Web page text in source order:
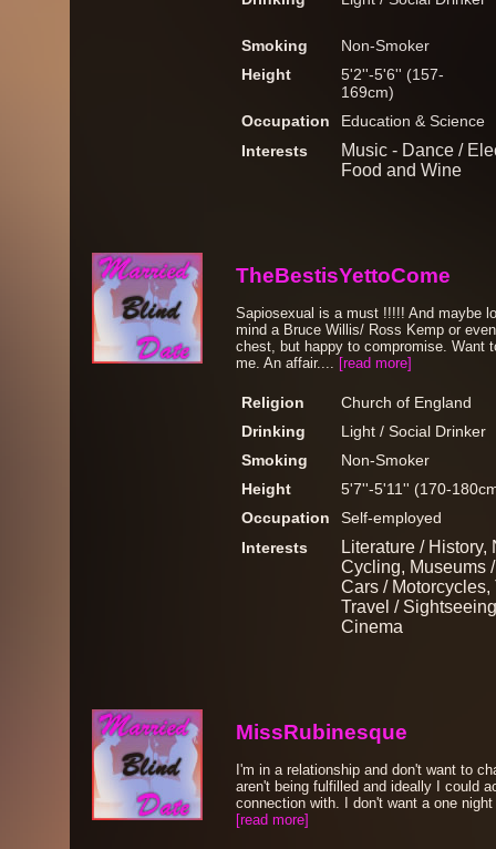
Smoking
Non-Smoker
Height
5'2''-5'6'' (157-
169cm)
Occupation
Education & Science
Interests
Music - Dance /
Food and Wine
TheBestisYettoCome
Sapiosexual is a must !!!!! And maybe
mind a Bruce Willis/ Ross Kemp or
chest, but happy to compromise. Want
me. An affair.... [read more]
Religion
Church of England
Drinking
Light / Social Drinker
Smoking
Non-Smoker
Height
5'7''-5'11'' (170-
Occupation
Self-employed
Interests
Literature /
Cycling, Museums
Cars /
Travel /
Cinema
MissRubinesque
I'm in a relationship and don't want to
aren't being fulfilled and ideally I could
connection with. I don't want a one
[read more]